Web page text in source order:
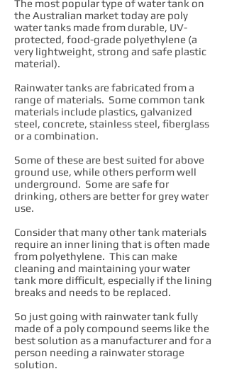
The most popular type of water tank on
the Australian market today are poly
water tanks made from durable, UV-
protected, food-grade polyethylene (a
very lightweight, strong and safe plastic
material).
Rainwater tanks are fabricated from a
range of materials. Some common tank
materials include plastics, galvanized
steel, concrete, stainless steel, fiberglass
or a combination.
Some of these are best suited for above
ground use, while others perform well
underground. Some are safe for
drinking, others are better for grey water
use.
Consider that many other tank materials
require an inner lining that is often made
from polyethylene. This can make
cleaning and maintaining your water
tank more difficult, especially if the lining
breaks and needs to be replaced.
So just going with rainwater tank fully
made of a poly compound seems like the
best solution as a manufacturer and for a
person needing a rainwater storage
solution.